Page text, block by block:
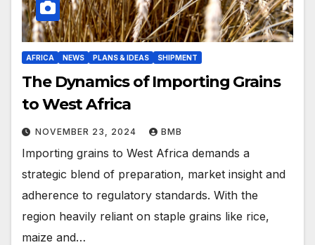
AFRICA NEWS PLANS & IDEAS SHIPMENT
The Dynamics of Importing Grains
to West Africa
NOVEMBER 23, 2024 BMB
Importing grains to West Africa demands a
strategic blend of preparation, market insight and
adherence to regulatory standards. With the
region heavily reliant on staple grains like rice,
maize and…